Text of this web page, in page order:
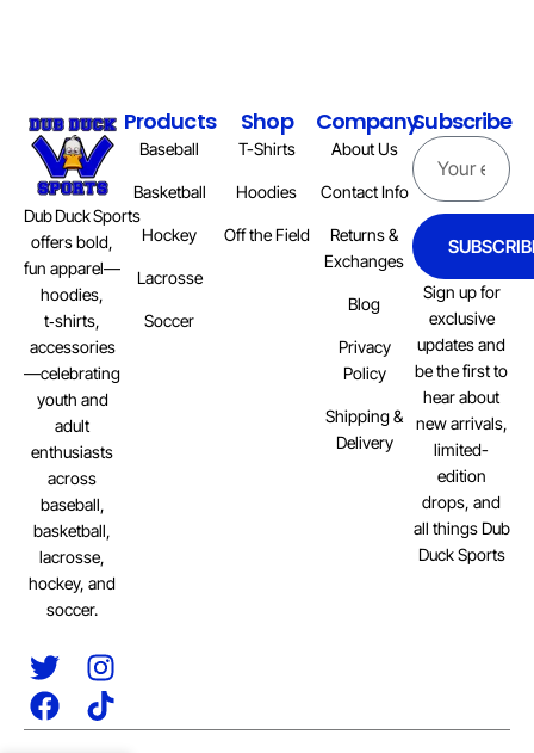
Dub Duck Sports
offers bold,
fun apparel—
hoodies,
t‑shirts,
accessories
—celebrating
youth and
adult
enthusiasts
across
baseball,
basketball,
lacrosse,
hockey, and
soccer.
Products
Baseball
Basketball
Hockey
Lacrosse
Soccer
Shop
T-Shirts
Hoodies
Off the Field
Company
About Us
Contact Info
Returns &
Exchanges
Blog
Privacy
Policy
Shipping &
Delivery
Subscribe
Sign up for
exclusive
updates and
be the first to
hear about
new arrivals,
limited-
edition
drops, and
all things Dub
Duck Sports